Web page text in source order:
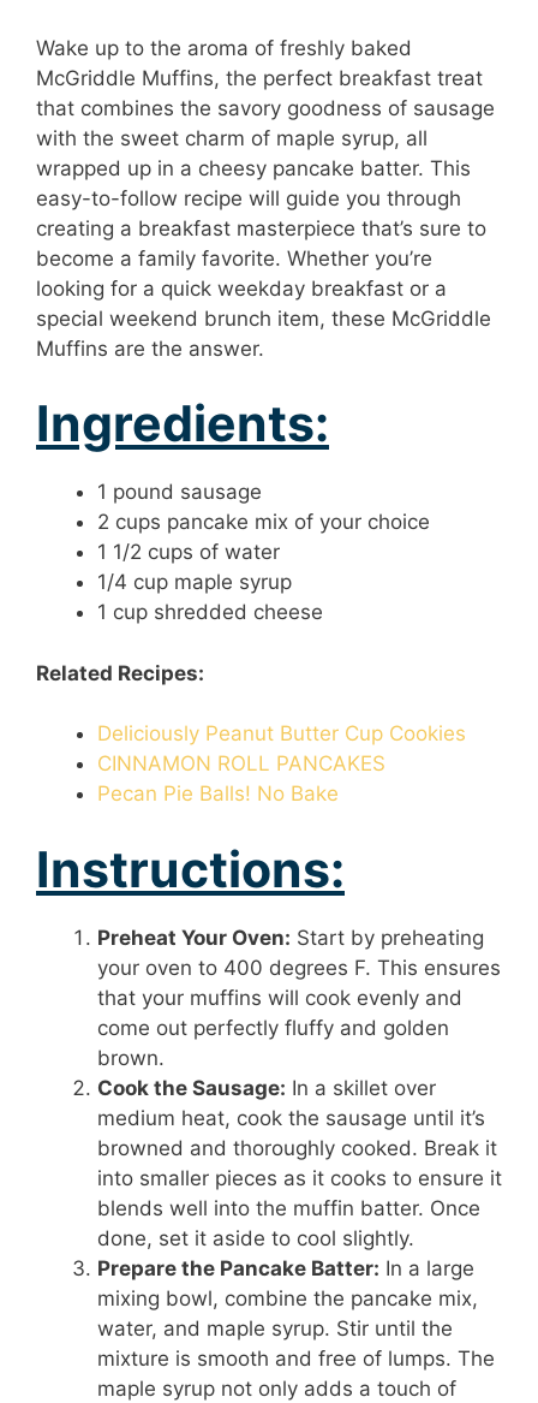
Wake up to the aroma of freshly baked
McGriddle Muffins, the perfect breakfast treat
that combines the savory goodness of sausage
with the sweet charm of maple syrup, all
wrapped up in a cheesy pancake batter. This
easy-to-follow recipe will guide you through
creating a breakfast masterpiece that’s sure to
become a family favorite. Whether you’re
looking for a quick weekday breakfast or a
special weekend brunch item, these McGriddle
Muffins are the answer.
Ingredients:
1 pound sausage
2 cups pancake mix of your choice
1 1/2 cups of water
1/4 cup maple syrup
1 cup shredded cheese
Related Recipes:
Deliciously Peanut Butter Cup Cookies
CINNAMON ROLL PANCAKES
Pecan Pie Balls! No Bake
Instructions:
Preheat Your Oven: Start by preheating
your oven to 400 degrees F. This ensures
that your muffins will cook evenly and
come out perfectly fluffy and golden
brown.
Cook the Sausage: In a skillet over
medium heat, cook the sausage until it’s
browned and thoroughly cooked. Break it
into smaller pieces as it cooks to ensure it
blends well into the muffin batter. Once
done, set it aside to cool slightly.
Prepare the Pancake Batter: In a large
mixing bowl, combine the pancake mix,
water, and maple syrup. Stir until the
mixture is smooth and free of lumps. The
maple syrup not only adds a touch of